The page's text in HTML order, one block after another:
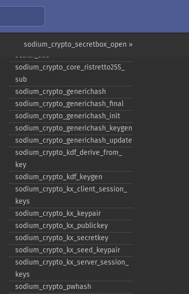
sodium_crypto_secretbox_open »
scalar_​random
scalar_​reduce
sodium_​crypto_​core_​ristretto255_​
scalar_​sub
sodium_​crypto_​core_​ristretto255_​
sub
sodium_​crypto_​generichash
sodium_​crypto_​generichash_​final
sodium_​crypto_​generichash_​init
sodium_​crypto_​generichash_​keygen
sodium_​crypto_​generichash_​update
sodium_​crypto_​kdf_​derive_​from_​
key
sodium_​crypto_​kdf_​keygen
sodium_​crypto_​kx_​client_​session_​
keys
sodium_​crypto_​kx_​keypair
sodium_​crypto_​kx_​publickey
sodium_​crypto_​kx_​secretkey
sodium_​crypto_​kx_​seed_​keypair
sodium_​crypto_​kx_​server_​session_​
keys
sodium_​crypto_​pwhash